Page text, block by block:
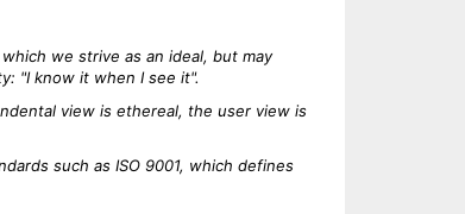
we strive as an ideal, but may
"I know it when I see it".
view is ethereal, the user view is
such as ISO 9001, which defines